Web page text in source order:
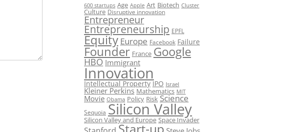
600 startups Age Apple Art Biotech Cluster
Culture Disruptive innovation
Entrepreneur
Entrepreneurship EPFL
Equity Europe Facebook Failure
Founder France Google
HBO Immigrant
Innovation
Intellectual Property IPO Israel
Kleiner Perkins Mathematics MIT
Movie Obama Policy Risk Science
Sequoia Silicon Valley
Silicon Valley and Europe Space Invader